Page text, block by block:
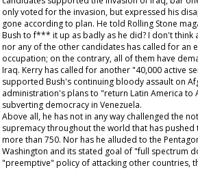
only voted for the invasion, but expressed his
gone according to plan. He told Rolling Stone
Bush to f*** it up as badly as he did? I don't think
nor any of the other candidates has called for an
occupation; on the contrary, all of them have
Iraq. Kerry has called for another "40,000 active
supported Bush's continuing bloody assault on
administration's plans to "return Latin America to
subverting democracy in Venezuela.
Above all, he has not in any way challenged the
supremacy throughout the world that has pushed
more than 750. Nor has he alluded to the
Washington and its stated goal of "full spectrum
"preemptive" policy of attacking other countries,